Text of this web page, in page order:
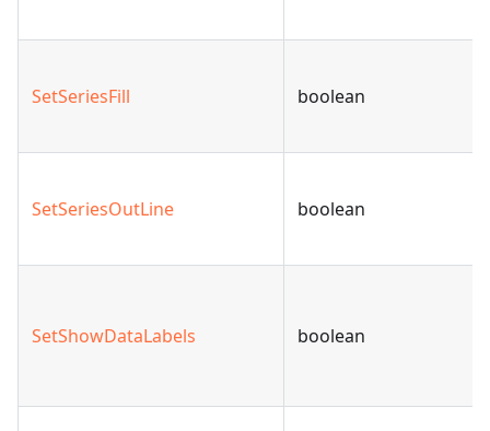
SetSeriesFill boolean
SetSeriesOutLine boolean
SetShowDataLabels boolean